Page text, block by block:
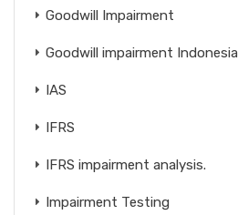
Goodwill Impairment
Goodwill impairment Indonesia
IAS
IFRS
IFRS impairment analysis.
Impairment Testing